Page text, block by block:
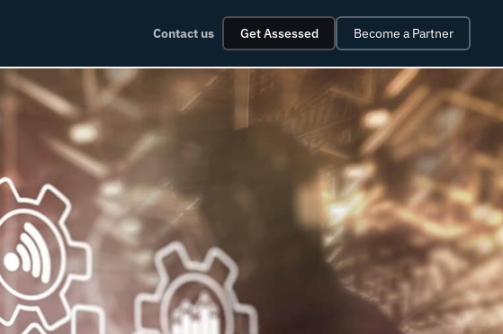
Contact us Get Assessed Become a Partner